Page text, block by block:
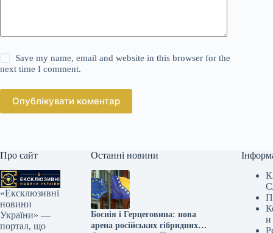
Save my name, email and website in this browser for the
next time I comment.
Опублікувати коментар
Про сайт
«Ексклюзивні
новини
України» —
портал, що
Останні новини
Боснія і Герцеговина: нова
арена російських гібридних
и